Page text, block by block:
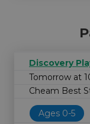
Discovery
Tomorrow at
Cheam Best
Ages 0-5